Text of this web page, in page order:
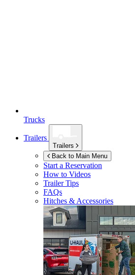
Trucks
Trailers
Trailers
Back to Main Menu
Start a Reservation
How to Videos
Trailer Tips
FAQs
Hitches & Accessories